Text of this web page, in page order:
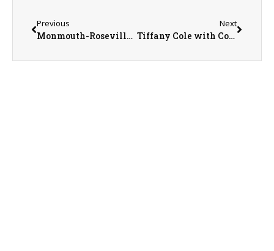
Previous
Monmouth-Roseville Superintendent Ed Fletcher
Next
Tiffany Cole with Country Financial